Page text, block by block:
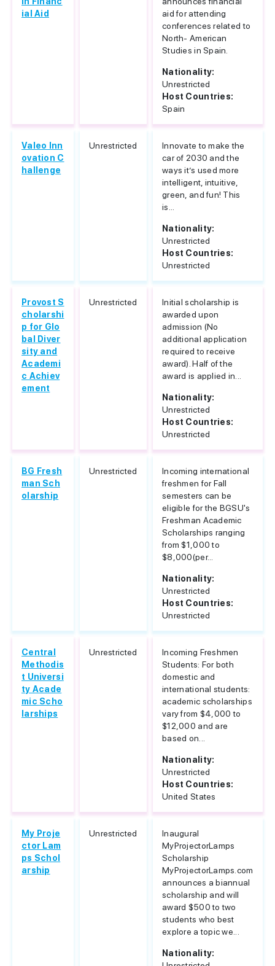
ial Aid
aid for attending
conferences related to
North- American
Studies in Spain.
Nationality:
Unrestricted
Host Countries:
Spain
Valeo Inn
ovation C
hallenge
Unrestricted
Innovate to make the
car of 2030 and the
ways it’s used more
intelligent, intuitive,
green, and fun! This
is...
Nationality:
Unrestricted
Host Countries:
Unrestricted
Provost S
cholarshi
p for Glo
bal Diver
sity and
Academi
c Achiev
ement
Unrestricted
Initial scholarship is
awarded upon
admission (No
additional application
required to receive
award). Half of the
award is applied in...
Nationality:
Unrestricted
Host Countries:
Unrestricted
BG Fresh
man Sch
olarship
Unrestricted
Incoming international
freshmen for Fall
semesters can be
eligible for the BGSU's
Freshman Academic
Scholarships ranging
from $1,000 to
$8,000(per...
Nationality:
Unrestricted
Host Countries:
Unrestricted
Central
Methodis
t Universi
ty Acade
mic Scho
larships
Unrestricted
Incoming Freshmen
Students: For both
domestic and
international students:
academic scholarships
vary from $4,000 to
$12,000 and are
based on...
Nationality:
Unrestricted
Host Countries:
United States
My Proje
ctor Lam
ps Schol
arship
Unrestricted
Inaugural
MyProjectorLamps
Scholarship
MyProjectorLamps.com
announces a biannual
scholarship and will
award $500 to two
students who best
explore a topic we...
Nationality: